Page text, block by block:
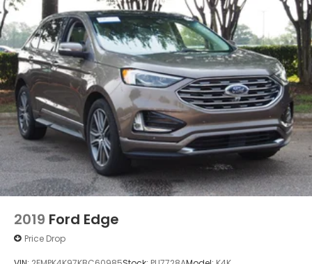
2019 Ford Edge
Price Drop